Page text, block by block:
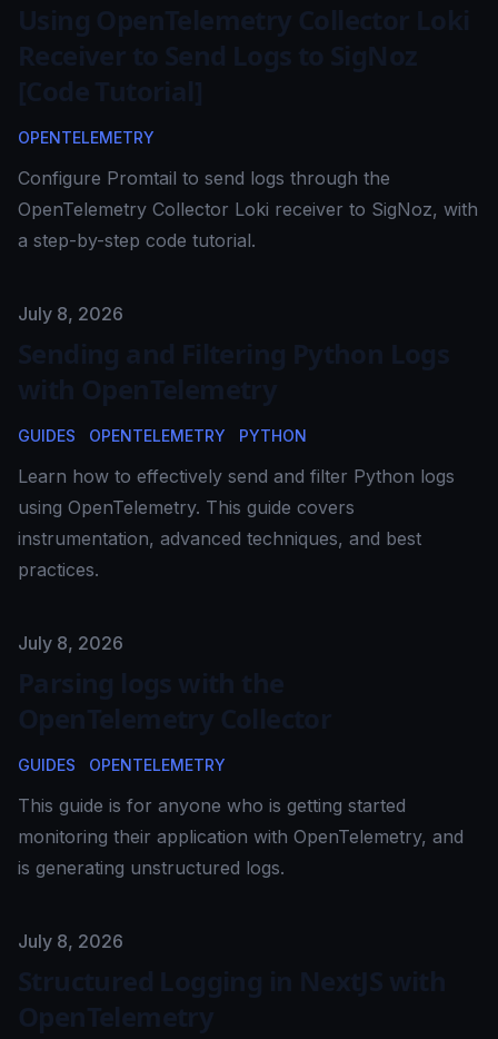
Using OpenTelemetry Collector Loki
Receiver to Send Logs to SigNoz
[Code Tutorial]
OPENTELEMETRY
Configure Promtail to send logs through the
OpenTelemetry Collector Loki receiver to SigNoz, with
a step-by-step code tutorial.
Published on
July 8, 2026
Sending and Filtering Python Logs
with OpenTelemetry
GUIDES OPENTELEMETRY PYTHON
Learn how to effectively send and filter Python logs
using OpenTelemetry. This guide covers
instrumentation, advanced techniques, and best
practices.
Published on
July 8, 2026
Parsing logs with the
OpenTelemetry Collector
GUIDES OPENTELEMETRY
This guide is for anyone who is getting started
monitoring their application with OpenTelemetry, and
is generating unstructured logs.
Published on
July 8, 2026
Structured Logging in NextJS with
OpenTelemetry